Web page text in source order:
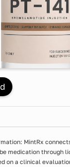
MintRx
medication through
on a clinical